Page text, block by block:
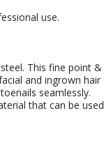
use.
This fine point &
and ingrown hair
seamlessly.
that can be used